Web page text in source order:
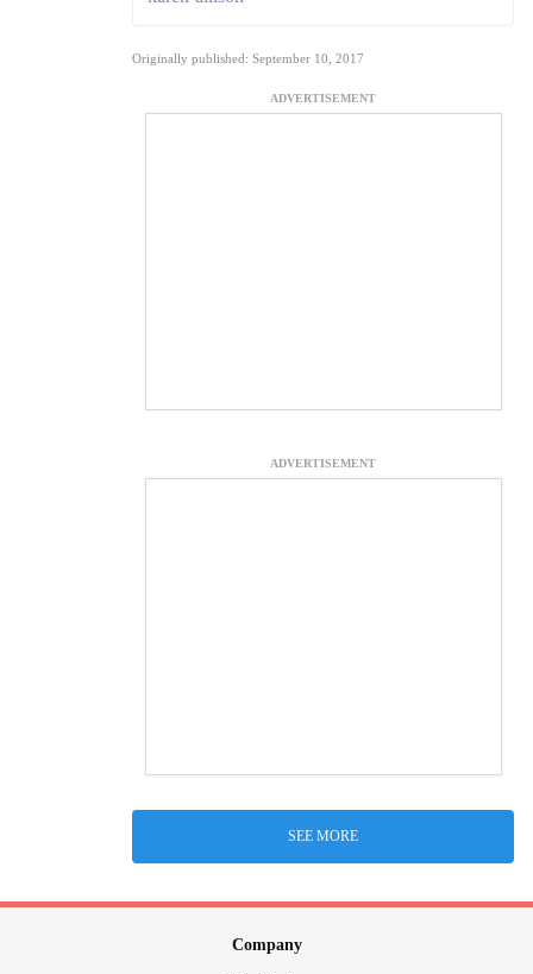
Originally published: September 10, 2017
ADVERTISEMENT
ADVERTISEMENT
SEE MORE
Company